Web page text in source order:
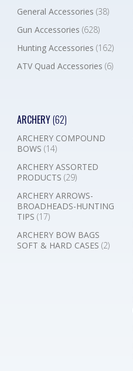
General Accessories (38)
Gun Accessories (628)
Hunting Accessories (162)
ATV Quad Accessories (6)
ARCHERY(62)
ARCHERY COMPOUND
BOWS (14)
ARCHERY ASSORTED
PRODUCTS (29)
ARCHERY ARROWS-
BROADHEADS-HUNTING
TIPS (17)
ARCHERY BOW BAGS
SOFT & HARD CASES (2)